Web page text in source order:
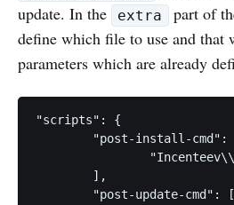
update. In the
extra
part of
define which file to use and that
parameters which are already
"scripts": {